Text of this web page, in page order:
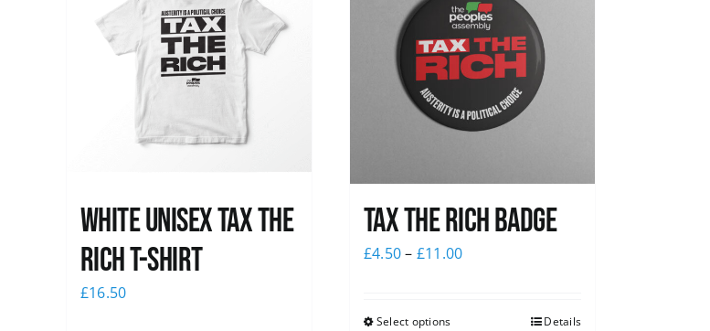
White UNISEX Tax the
Rich T-Shirt
£16.50
Tax The Rich Badge
£4.50– £11.00
Select options Details